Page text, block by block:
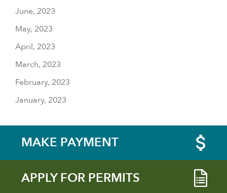
June, 2023
May, 2023
April, 2023
March, 2023
February, 2023
January, 2023
MAKE PAYMENT
APPLY FOR PERMITS